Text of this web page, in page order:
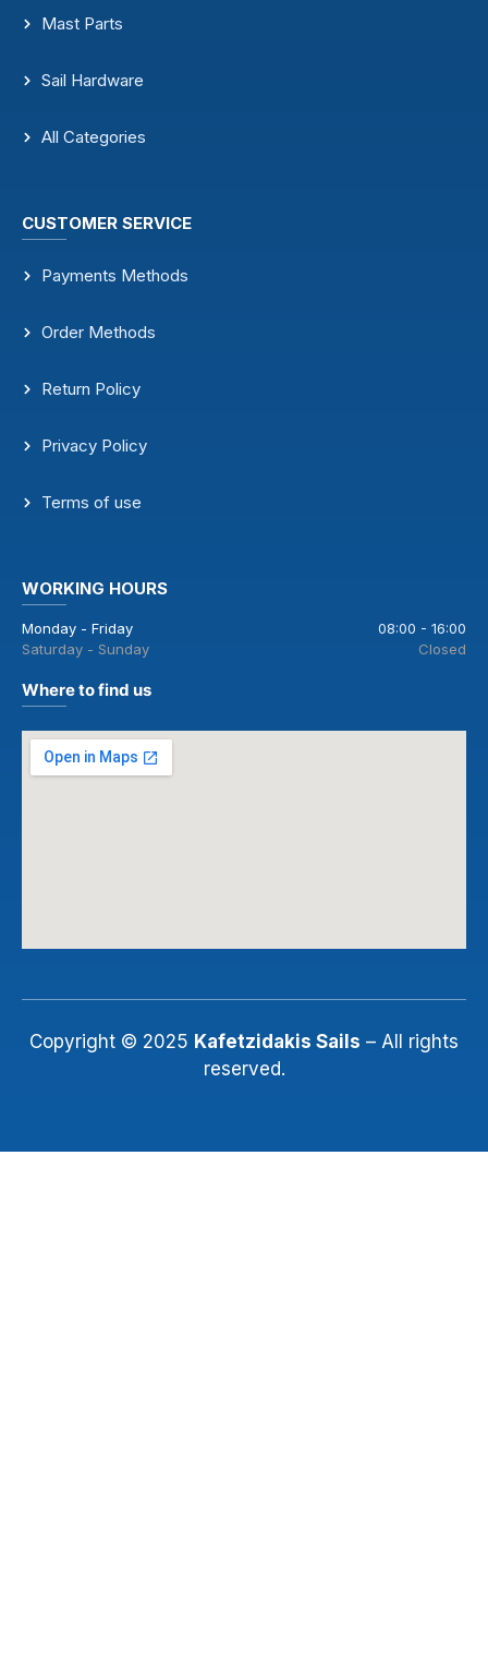
Mast Parts
Sail Hardware
All Categories
CUSTOMER SERVICE
Payments Methods
Order Methods
Return Policy
Privacy Policy
Terms of use
WORKING HOURS
Monday - Friday
08:00 - 16:00
Saturday - Sunday
Closed
Where to find us
Copyright © 2025 Kafetzidakis Sails – All rights
reserved.